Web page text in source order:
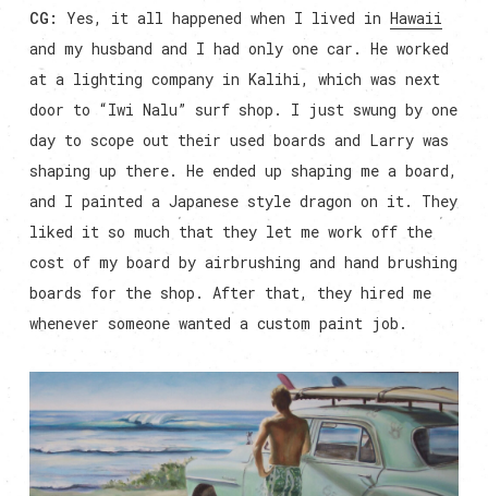
CG: Yes, it all happened when I lived in Hawaii
and my husband and I had only one car. He worked
at a lighting company in Kalihi, which was next
door to “Iwi Nalu” surf shop. I just swung by one
day to scope out their used boards and Larry was
shaping up there. He ended up shaping me a board,
and I painted a Japanese style dragon on it. They
liked it so much that they let me work off the
cost of my board by airbrushing and hand brushing
boards for the shop. After that, they hired me
whenever someone wanted a custom paint job.